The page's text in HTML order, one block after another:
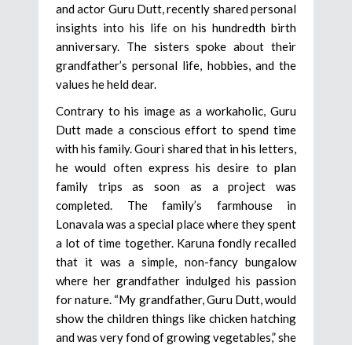
and actor Guru Dutt, recently shared personal
insights into his life on his hundredth birth
anniversary. The sisters spoke about their
grandfather’s personal life, hobbies, and the
values he held dear.
Contrary to his image as a workaholic, Guru
Dutt made a conscious effort to spend time
with his family. Gouri shared that in his letters,
he would often express his desire to plan
family trips as soon as a project was
completed. The family’s farmhouse in
Lonavala was a special place where they spent
a lot of time together. Karuna fondly recalled
that it was a simple, non-fancy bungalow
where her grandfather indulged his passion
for nature. “My grandfather, Guru Dutt, would
show the children things like chicken hatching
and was very fond of growing vegetables,” she